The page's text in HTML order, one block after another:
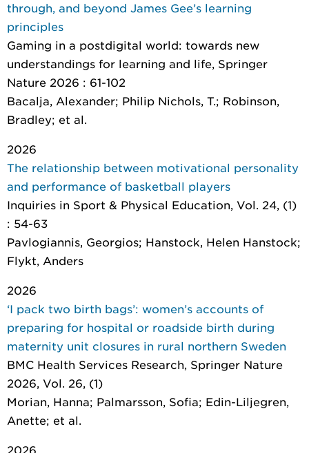
through, and beyond James Gee’s learning
principles
Gaming in a postdigital world: towards new
understandings for learning and life, Springer
Nature 2026 : 61-102
Bacalja, Alexander; Philip Nichols, T.; Robinson,
Bradley; et al.
2026
The relationship between motivational personality
and performance of basketball players
Inquiries in Sport & Physical Education, Vol. 24, (1)
: 54-63
Pavlogiannis, Georgios; Hanstock, Helen Hanstock;
Flykt, Anders
2026
‘I pack two birth bags’: women’s accounts of
preparing for hospital or roadside birth during
maternity unit closures in rural northern Sweden
BMC Health Services Research, Springer Nature
2026, Vol. 26, (1)
Morian, Hanna; Palmarsson, Sofia; Edin-Liljegren,
Anette; et al.
2026